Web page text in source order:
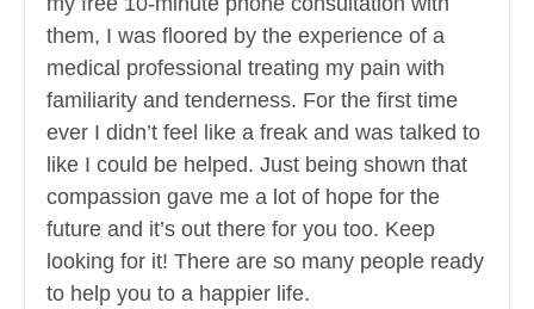
them, I was floored by the experience of a
medical professional treating my pain with
familiarity and tenderness. For the first time
ever I didn’t feel like a freak and was talked to
like I could be helped. Just being shown that
compassion gave me a lot of hope for the
future and it’s out there for you too. Keep
looking for it! There are so many people ready
to help you to a happier life.